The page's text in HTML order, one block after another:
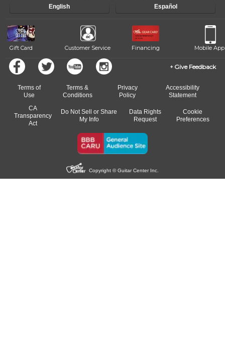
of our qualified instructors, or another instrument, without missing a
English Español
Gift Card Customer Service Financing Mobile App
Give Feedback
Terms of
Use
Terms &
Conditions
Privacy
Policy
Accessibility
Statement
CA
Transparency
Act
Do Not Sell or Share
My Info
Data Rights
Request
Cookie
Preferences
Copyright © Guitar Center Inc.